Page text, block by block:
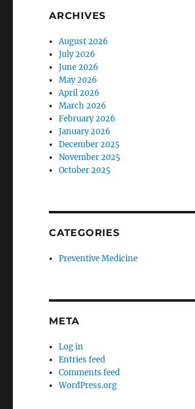
ARCHIVES
August 2026
July 2026
June 2026
May 2026
April 2026
March 2026
February 2026
January 2026
December 2025
November 2025
October 2025
CATEGORIES
Preventive Medicine
META
Log in
Entries feed
Comments feed
WordPress.org